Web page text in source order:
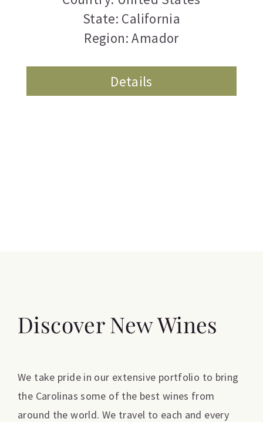
State: California
Region: Amador
Details
Discover New Wines
We take pride in our extensive portfolio to bring
the Carolinas some of the best wines from
around the world. We travel to each and every